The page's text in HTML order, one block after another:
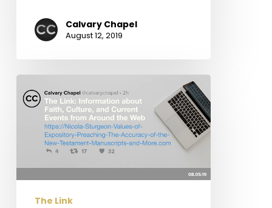
Calvary Chapel
August 12, 2019
The
Link:
Nicola
Sturgeon,
Values
The Link